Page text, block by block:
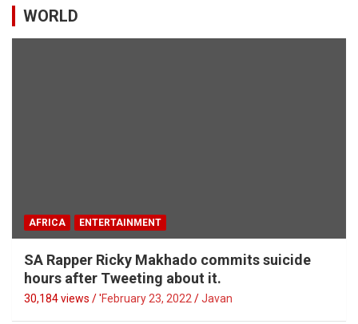
WORLD
AFRICA ENTERTAINMENT
SA Rapper Ricky Makhado commits suicide
hours after Tweeting about it.
30,184 views / 'February 23, 2022 Javan